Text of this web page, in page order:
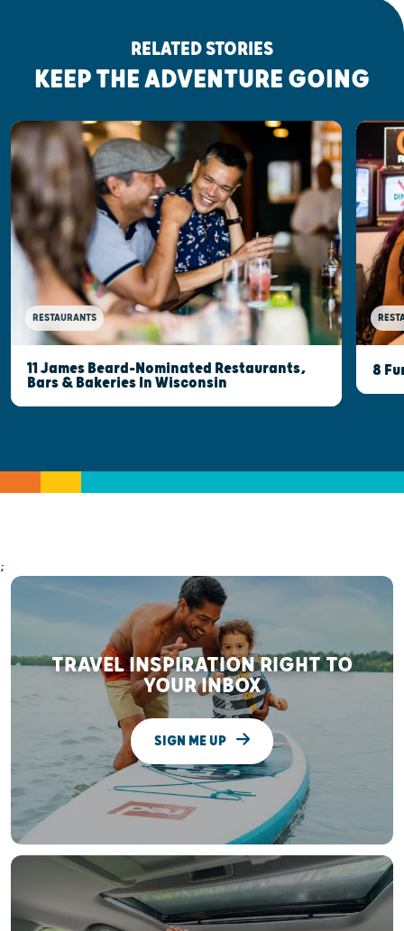
RELATED STORIES
KEEP THE ADVENTURE GOING
RESTAURANTS
11 James Beard-Nominated Restaurants,
Bars & Bakeries In Wisconsin
8
;
TRAVEL INSPIRATION RIGHT TO
YOUR INBOX
SIGN ME UP